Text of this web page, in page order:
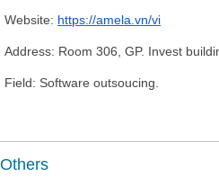
Website: https://amela.vn/vi
Address: Room 306, GP. Invest
Field: Software outsoucing.
Others